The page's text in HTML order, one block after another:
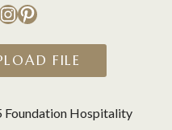
Pinterest
FILE
Hospitality